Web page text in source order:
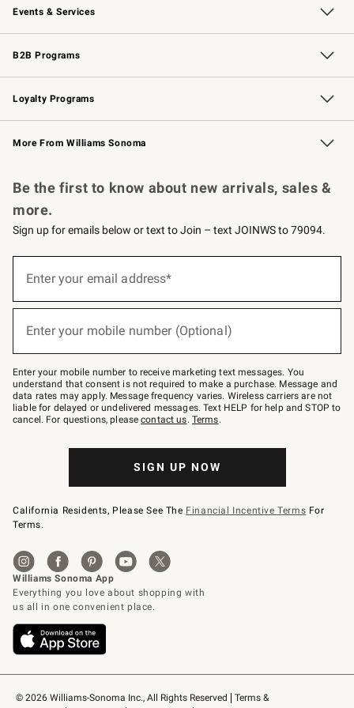
Events & Services
Wedding & Gift Registry Free Design Services
Events Knife Sharpening
Gift Cards
B2B Programs
B2B Overview Contract
Trade Professional Chefs
Corporate Gifting
Loyalty Programs
Williams Sonoma Credit Card Key Rewards
Williams Sonoma Reserve
More From Williams Sonoma
© 2026 Williams-Sonoma Inc., All Rights Reserved
Terms &
Be the first to know about new arrivals, sales &
more.
Sign up for emails below or text to Join – text JOINWS to 79094.
below
Join
–
text
JOINWS
to
79094.
Enter your email address*
Enter your mobile number (Optional)
Enter your mobile number to receive marketing text messages. You
understand that consent is not required to make a purchase. Message and
data rates may apply. Message frequency varies. Wireless carriers are not
liable for delayed or undelivered messages. Text HELP for help and STOP to
cancel. For questions, pleasecontact us. Terms.
SIGN UP NOW
California Residents, Please See The Financial Incentive Terms For
Terms.